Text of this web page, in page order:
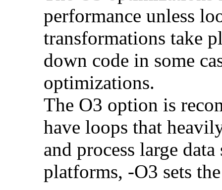
performance unless
transformations take
down code in some
optimizations.
The O3 option is
have loops that
and process large
platforms, -O3 sets